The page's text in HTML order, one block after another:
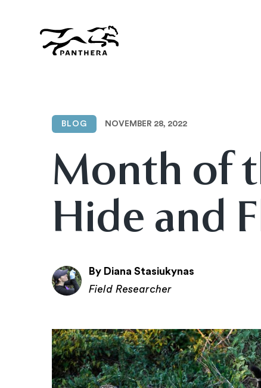
BLOG NOVEMBER 28, 2022
Month of
Hide and
By Diana Stasiukynas
Field Researcher